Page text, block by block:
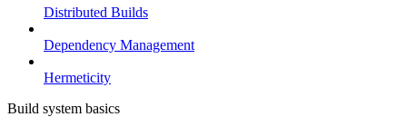
Distributed Builds
Dependency Management
Hermeticity
Build system basics